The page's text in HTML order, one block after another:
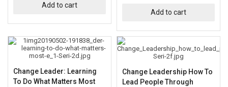
Add to cart
Add to cart
Change Leader: Learning
To Do What Matters Most
Change Leadership How To
Lead People Through